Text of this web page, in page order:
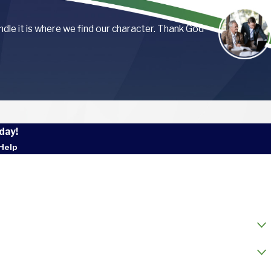
it is where we find our character. Thank God